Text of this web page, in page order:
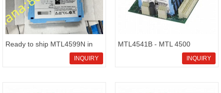
Ready to ship MTL4599N in
INQUIRY
MTL4541B - MTL 4500
Intrinsically Safe IsolatorsINQUIRY